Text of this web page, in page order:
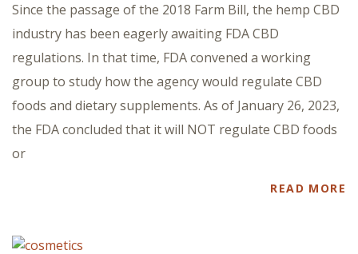
Since the passage of the 2018 Farm Bill, the hemp CBD
industry has been eagerly awaiting FDA CBD
regulations. In that time, FDA convened a working
group to study how the agency would regulate CBD
foods and dietary supplements. As of January 26, 2023,
the FDA concluded that it will NOT regulate CBD foods
or
READ MORE